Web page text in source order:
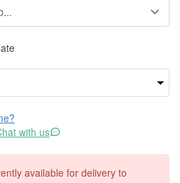
with us
available for delivery to